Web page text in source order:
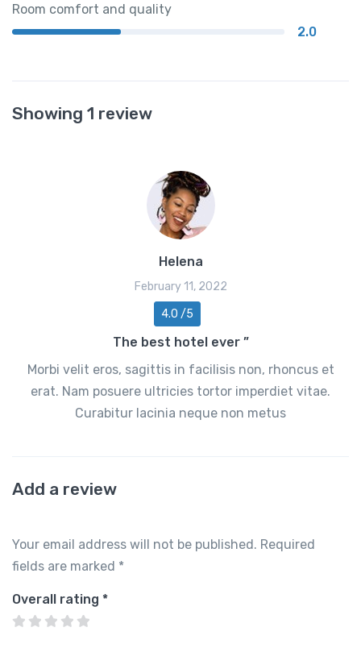
Room comfort and quality
2.0
Showing 1 review
Helena
February 11, 2022
4.0 /5
The best hotel ever ”
Morbi velit eros, sagittis in facilisis non, rhoncus et
erat. Nam posuere ultricies tortor imperdiet vitae.
Curabitur lacinia neque non metus
Add a review
Your email address will not be published. Required
fields are marked *
Overall rating *